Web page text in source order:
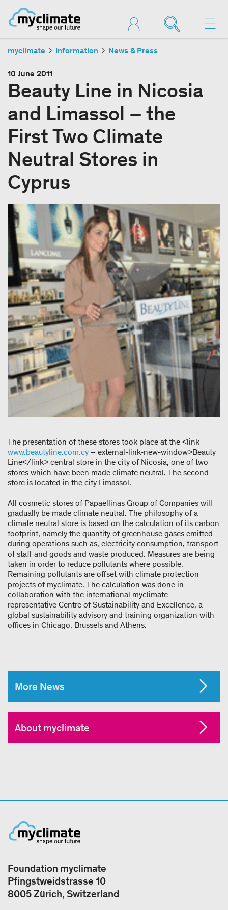
myclimate Information News & Press
10 June 2011
Beauty Line in Nicosia
and Limassol – the
First Two Climate
Neutral Stores in
Cyprus
The presentation of these stores took place at the <link
www.beautyline.com.cy – external-link-new-window>Beauty
Line</link> central store in the city of Nicosia, one of two
stores which have been made climate neutral. The second
store is located in the city Limassol.
All cosmetic stores of Papaellinas Group of Companies will
gradually be made climate neutral. The philosophy of a
climate neutral store is based on the calculation of its carbon
footprint, namely the quantity of greenhouse gases emitted
during operations such as, electricity consumption, transport
of staff and goods and waste produced. Measures are being
taken in order to reduce pollutants where possible.
Remaining pollutants are offset with climate protection
projects of myclimate. The calculation was done in
collaboration with the international myclimate
representative Centre of Sustainability and Excellence, a
global sustainability advisory and training organization with
offices in Chicago, Brussels and Athens.
More News
About myclimate
Foundation myclimate
Pfingstweidstrasse 10
8005 Zürich, Switzerland